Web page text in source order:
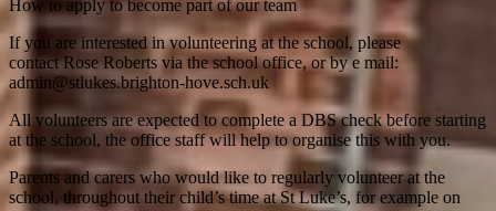
How to apply to become part of our team
If you are interested in volunteering at the school, please
contact Rose Roberts via the school office, or by e mail:
admin@stlukes.brighton-hove.sch.uk
All volunteers are expected to complete a DBS check before starting
at the school, the office staff will help to organise this with you.
Parents and carers who would like to regularly volunteer at the
school, throughout their child’s time at St Luke’s, for example on